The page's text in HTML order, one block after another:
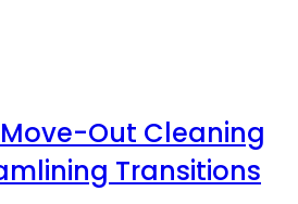
Out Cleaning
Transitions